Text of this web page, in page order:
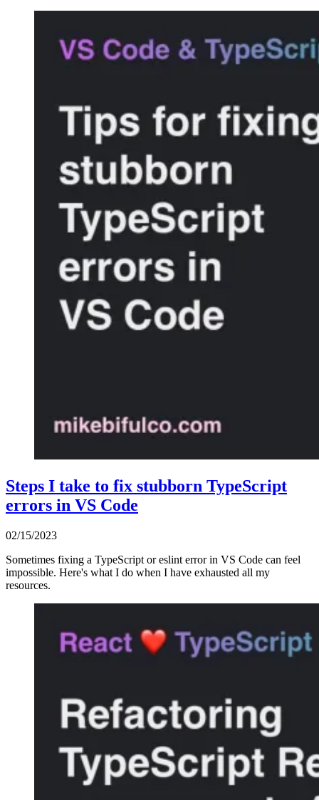
Steps I take to fix stubborn TypeScript
errors in VS Code
02/15/2023
Sometimes fixing a TypeScript or eslint error in VS Code can feel
impossible. Here's what I do when I have exhausted all my
resources.